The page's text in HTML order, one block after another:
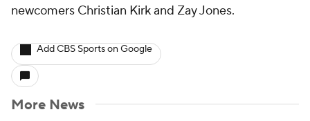
newcomers Christian Kirk and Zay Jones.
Add CBS Sports on Google
More News